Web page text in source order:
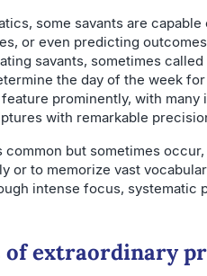
some savants are
or even predicting
savants, sometimes
the day of the week
prominently, with many
with remarkable
common but sometimes
or to memorize vast
intense focus, systematic
extraordinary